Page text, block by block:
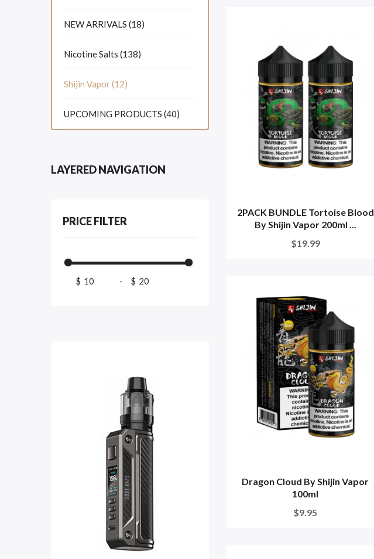
NEW ARRIVALS (18)
Nicotine Salts (138)
Shijin Vapor (12)
UPCOMING PRODUCTS (40)
LAYERED NAVIGATION
PRICE FILTER
$ - $
2PACK BUNDLE Tortoise Blood
By Shijin Vapor 200ml ...
$19.99
Dragon Cloud By Shijin Vapor
100ml
$9.95